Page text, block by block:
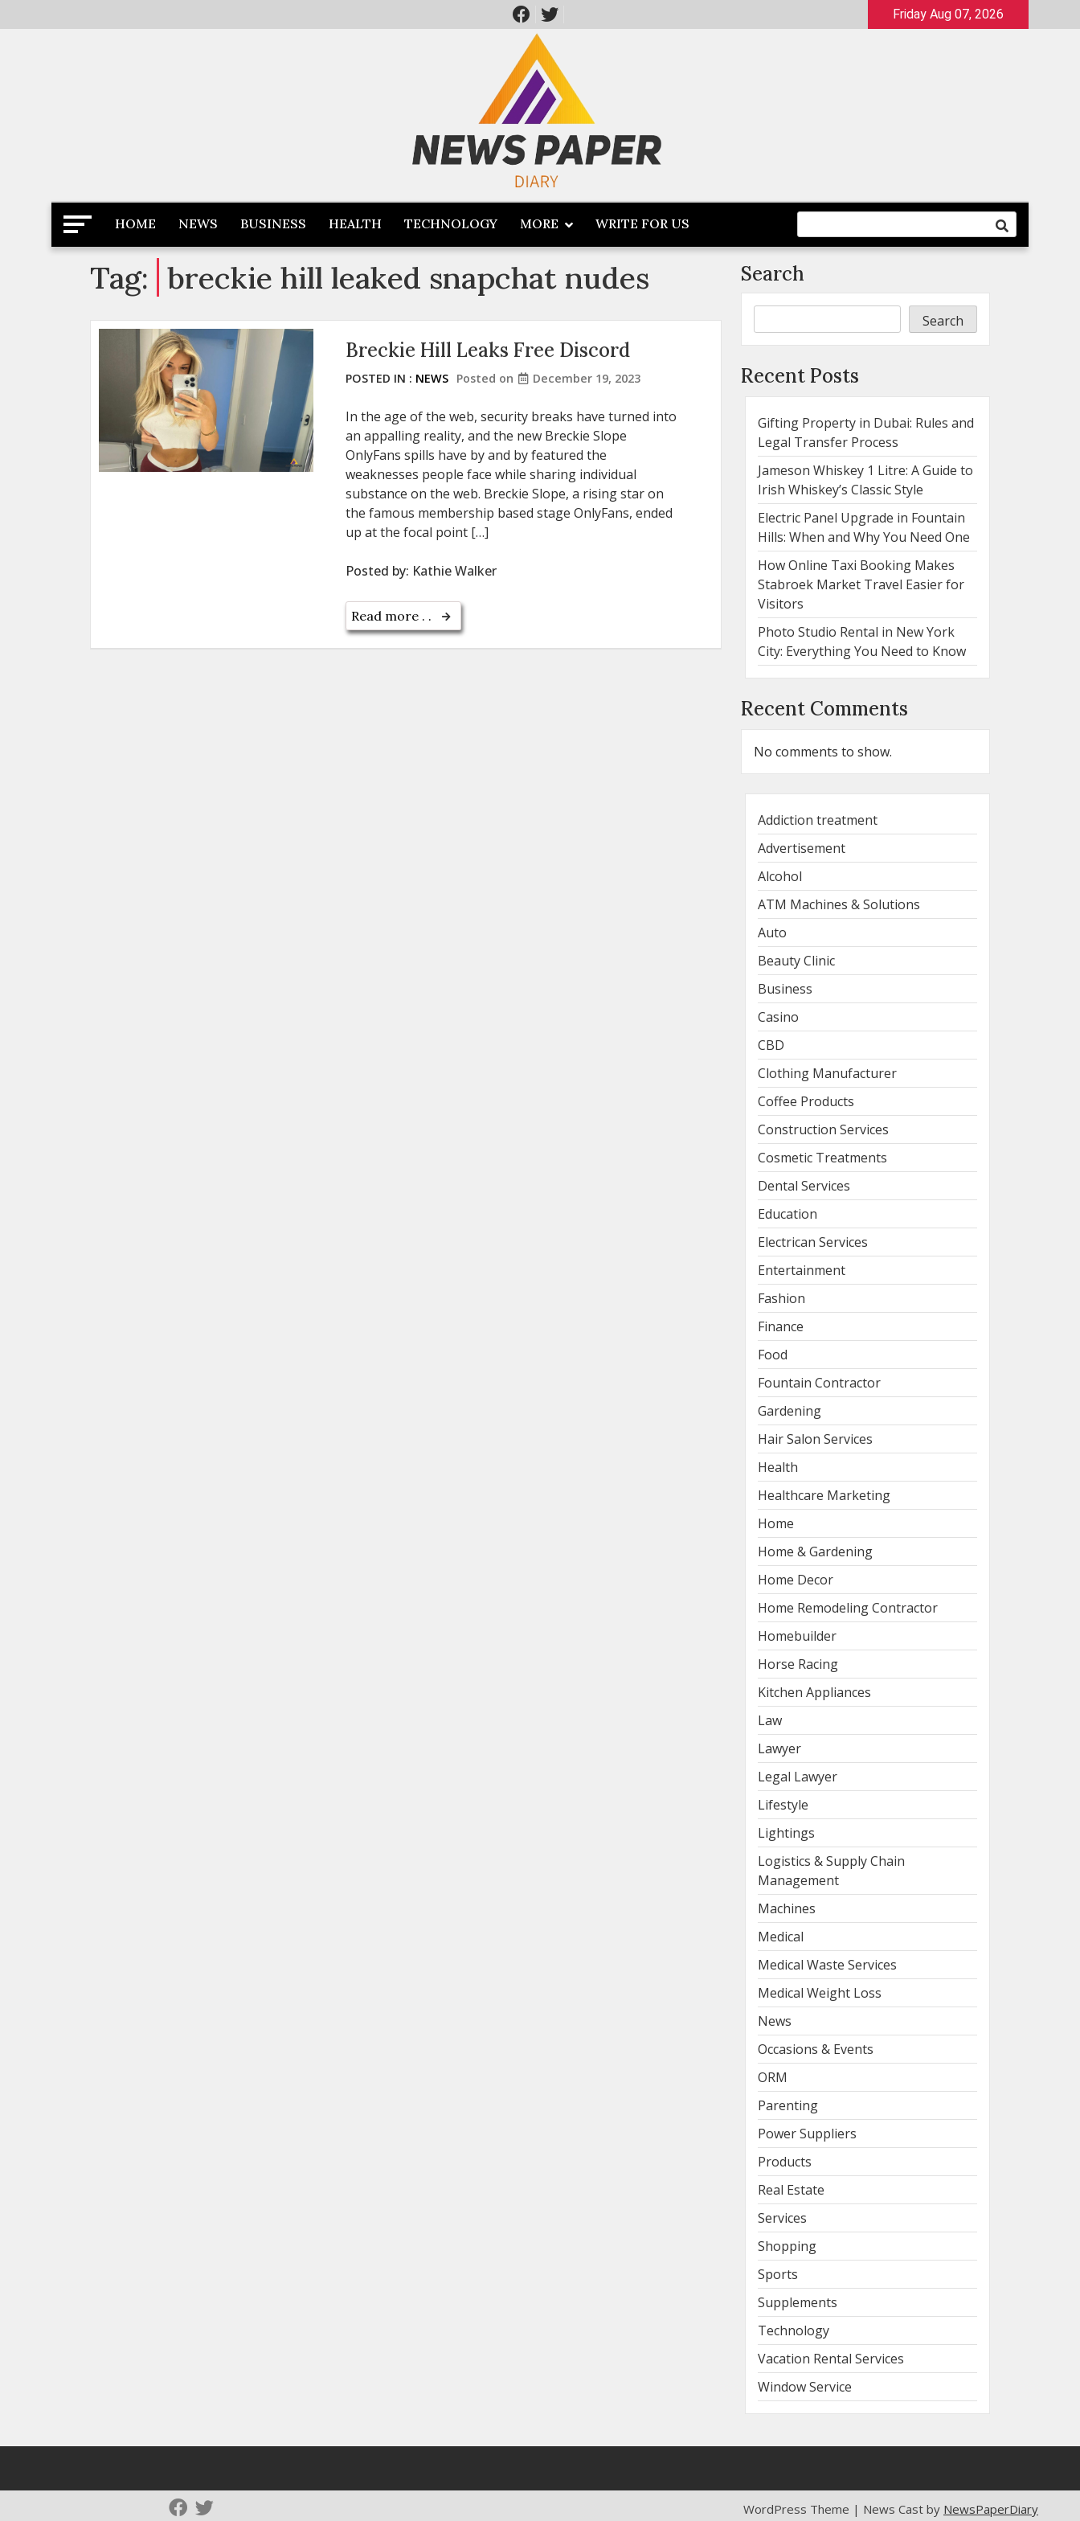
to
Friday Aug 07, 2026
Newspaper Dairy
Latest News
HOME NEWS BUSINESS HEALTH TECHNOLOGY MORE WRITE FOR US
Tag: breckie hill leaked snapchat nudes
Breckie Hill Leaks Free Discord
POSTED IN : NEWS Posted on December 19, 2023
In the age of the web, security breaks have turned into
an appalling reality, and the new Breckie Slope
OnlyFans spills have by and by featured the
weaknesses people face while sharing individual
substance on the web. Breckie Slope, a rising star on
the famous membership based stage OnlyFans, ended
up at the focal point […]
Posted by: Kathie Walker
Read more . .
Search
Search
Recent Posts
Gifting Property in Dubai: Rules and
Legal Transfer Process
Jameson Whiskey 1 Litre: A Guide to
Irish Whiskey’s Classic Style
Electric Panel Upgrade in Fountain
Hills: When and Why You Need One
How Online Taxi Booking Makes
Stabroek Market Travel Easier for
Visitors
Photo Studio Rental in New York
City: Everything You Need to Know
Recent Comments
No comments to show.
Addiction treatment
Advertisement
Alcohol
ATM Machines & Solutions
Auto
Beauty Clinic
Business
Casino
CBD
Clothing Manufacturer
Coffee Products
Construction Services
Cosmetic Treatments
Dental Services
Education
Electrican Services
Entertainment
Fashion
Finance
Food
Fountain Contractor
Gardening
Hair Salon Services
Health
Healthcare Marketing
Home
Home & Gardening
Home Decor
Home Remodeling Contractor
Homebuilder
Horse Racing
Kitchen Appliances
Law
Lawyer
Legal Lawyer
Lifestyle
Lightings
Logistics & Supply Chain
Management
Machines
Medical
Medical Waste Services
Medical Weight Loss
News
Occasions & Events
ORM
Parenting
Power Suppliers
Products
Real Estate
Services
Shopping
Sports
Supplements
Technology
Vacation Rental Services
Window Service
WordPress Theme | News Cast by NewsPaperDiary